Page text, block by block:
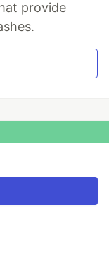
provide